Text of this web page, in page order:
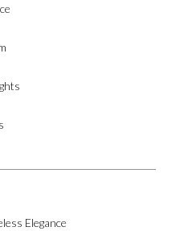
Elegance